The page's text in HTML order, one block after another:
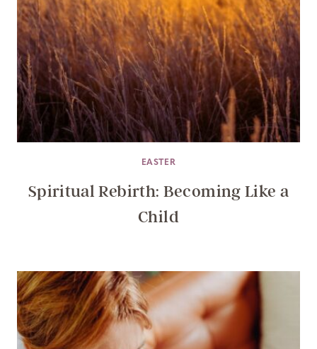
EASTER
Spiritual Rebirth: Becoming Like a
Child